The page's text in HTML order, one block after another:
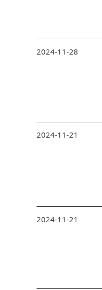
2024-11-28
2024-11-21
2024-11-21